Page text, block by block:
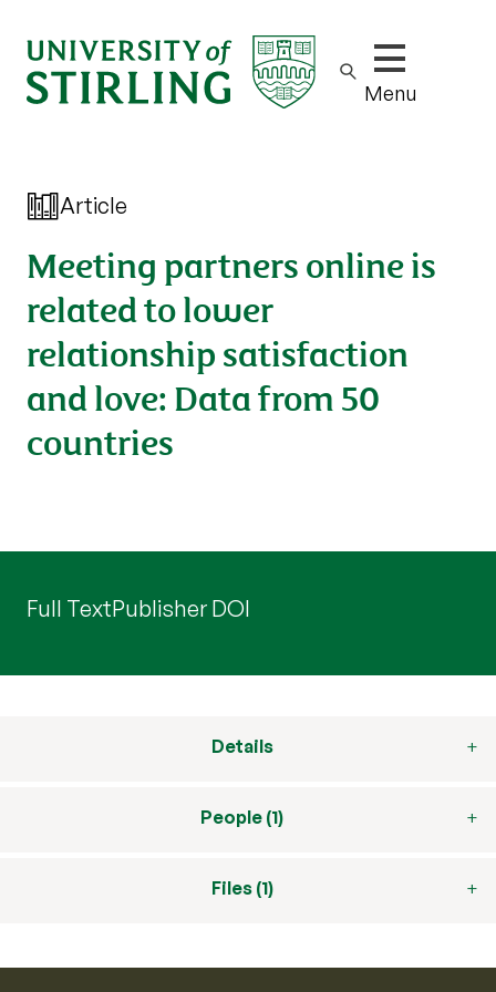
Show/hide
Menu
Article
Meeting partners online is
related to lower
relationship satisfaction
and love: Data from 50
countries
Full TextPublisher DOI
Details
People (1)
Files (1)